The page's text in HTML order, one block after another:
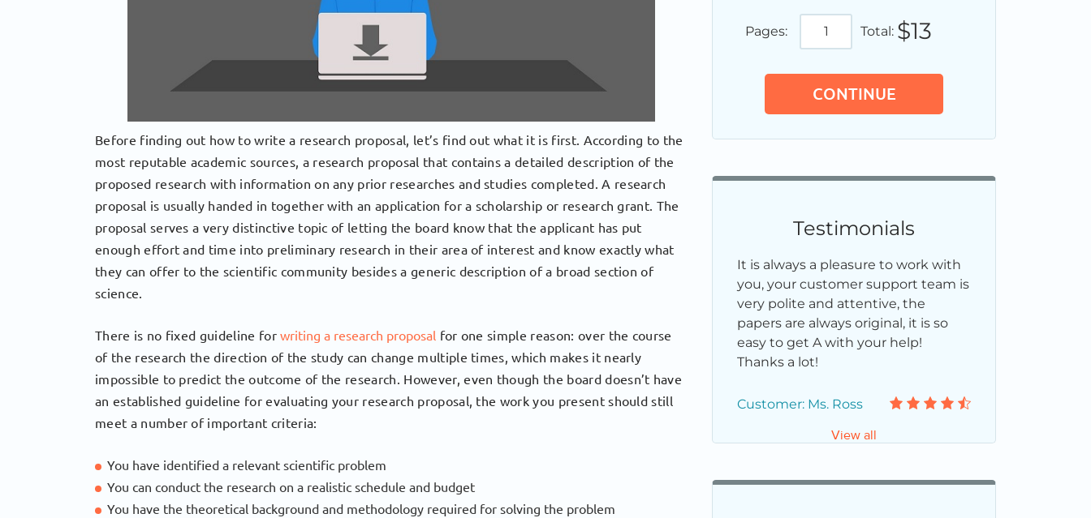
Before finding out how to write a research proposal, let’s find out what it is first. According to the
most reputable academic sources, a research proposal that contains a detailed description of the
proposed research with information on any prior researches and studies completed. A research
proposal is usually handed in together with an application for a scholarship or research grant. The
proposal serves a very distinctive topic of letting the board know that the applicant has put
enough effort and time into preliminary research in their area of interest and know exactly what
they can offer to the scientific community besides a generic description of a broad section of
science.
There is no fixed guideline forwriting a research proposal for one simple reason: over the course
of the research the direction of the study can change multiple times, which makes it nearly
impossible to predict the outcome of the research. However, even though the board doesn’t have
an established guideline for evaluating your research proposal, the work you present should still
meet a number of important criteria:
You have identified a relevant scientific problem
You can conduct the research on a realistic schedule and budget
You have the theoretical background and methodology required for solving the problem
Pages: Total: $13
Testimonials
It is always a pleasure to work with
you, your customer support team is
very polite and attentive, the
papers are always original, it is so
easy to get A with your help!
Thanks a lot!
Customer: Ms. Ross
View all